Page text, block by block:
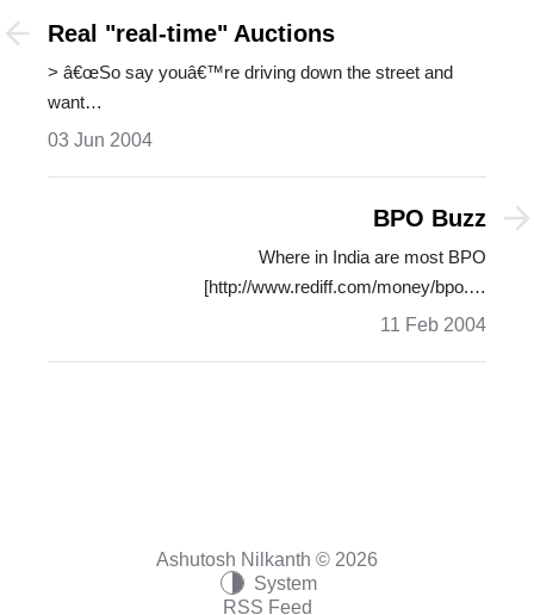
Real "real-time" Auctions
> â€œSo say youâ€™re driving down the street and
want…
03 Jun 2004
BPO Buzz
Where in India are most BPO
[http://www.rediff.com/money/bpo.…
11 Feb 2004
Ashutosh Nilkanth © 2026
System
RSS Feed